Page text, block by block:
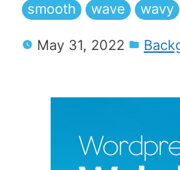
smooth
wave wavy
May 31, 2022